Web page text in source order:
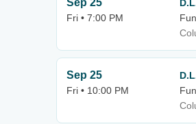
Sep 25
Fri • 7:00 PM
Sep 25
Fri • 10:00 PM